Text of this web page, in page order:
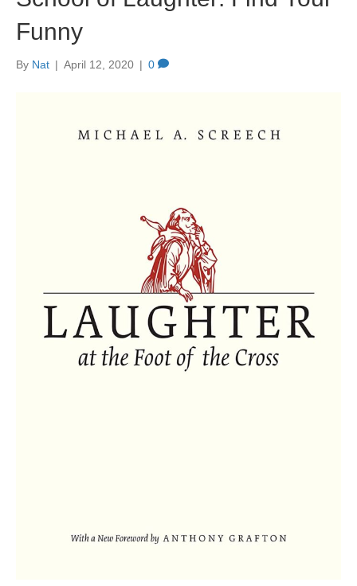
Funny
By Nat | April 12, 2020 | 0